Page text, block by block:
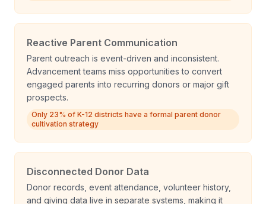
Reactive Parent Communication
Parent outreach is event-driven and inconsistent.
Advancement teams miss opportunities to convert
engaged parents into recurring donors or major gift
prospects.
Only 23% of K-12 districts have a formal parent donor
cultivation strategy
Disconnected Donor Data
Donor records, event attendance, volunteer history,
and giving data live in separate systems, making it